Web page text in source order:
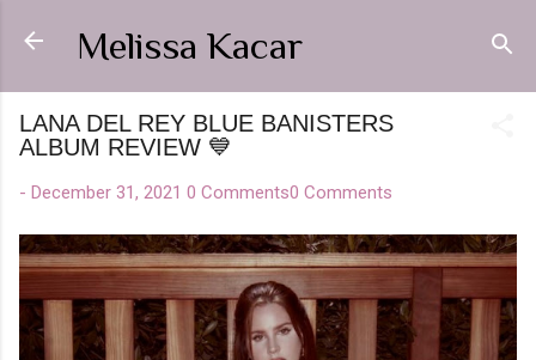
Skip to main content
Melissa Kacar
LANA DEL REY BLUE BANISTERS
ALBUM REVIEW 💙
- December 31, 2021 0 Comments0 Comments